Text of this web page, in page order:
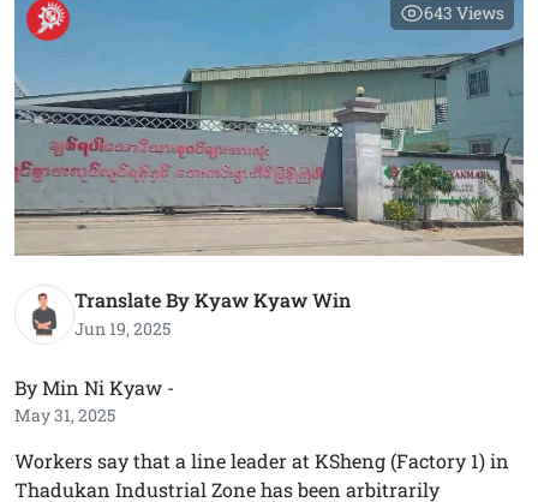
643 Views
Translate By Kyaw Kyaw Win
Jun 19, 2025
By Min Ni Kyaw -
May 31, 2025
Workers say that a line leader at KSheng (Factory 1) in
Thadukan Industrial Zone has been arbitrarily